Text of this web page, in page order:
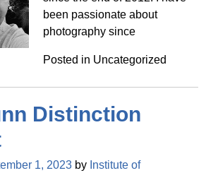
been passionate about
photography since
Posted in Uncategorized
Distinction
1, 2023 by Institute of